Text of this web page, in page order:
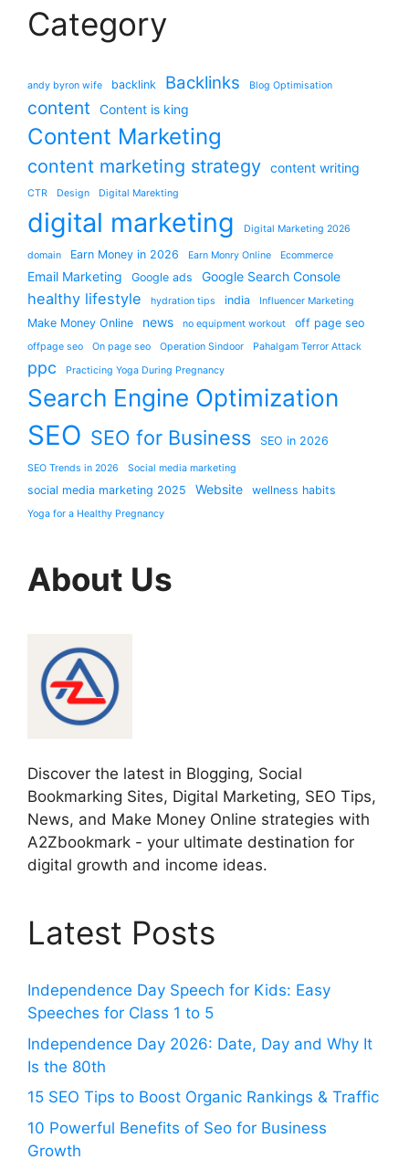
Category
andy byron wife backlink Backlinks Blog Optimisation
content Content is king
Content Marketing
content marketing strategy content writing
CTR Design Digital Marekting
digital marketing Digital Marketing 2026
domain Earn Money in 2026 Earn Monry Online Ecommerce
Email Marketing Google ads Google Search Console
healthy lifestyle hydration tips india Influencer Marketing
Make Money Online news no equipment workout off page seo
offpage seo On page seo Operation Sindoor Pahalgam Terror Attack
ppc Practicing Yoga During Pregnancy
Search Engine Optimization
SEO SEO for Business SEO in 2026
SEO Trends in 2026 Social media marketing
social media marketing 2025 Website wellness habits
Yoga for a Healthy Pregnancy
About Us
Discover the latest in Blogging, Social
Bookmarking Sites, Digital Marketing, SEO Tips,
News, and Make Money Online strategies with
A2Zbookmark - your ultimate destination for
digital growth and income ideas.
Latest Posts
Independence Day Speech for Kids: Easy
Speeches for Class 1 to 5
Independence Day 2026: Date, Day and Why It
Is the 80th
15 SEO Tips to Boost Organic Rankings & Traffic
10 Powerful Benefits of Seo for Business
Growth